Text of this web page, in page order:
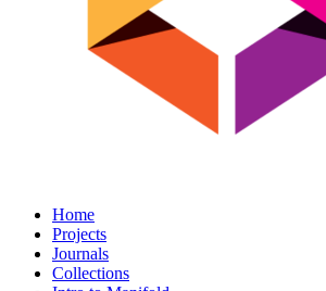
Home
Projects
Journals
Collections